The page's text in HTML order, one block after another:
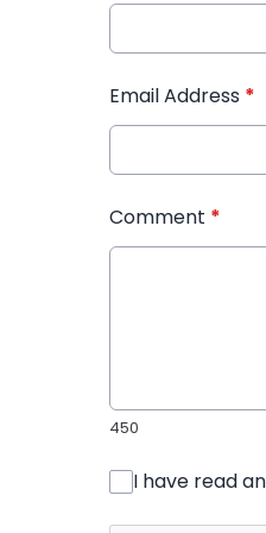
Email Address *
Comment *
450
I have read